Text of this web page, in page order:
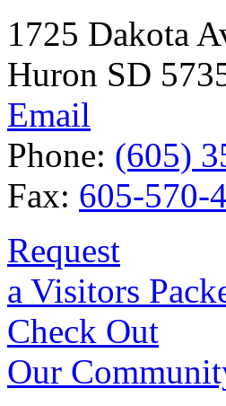
1725 Dakota
Huron SD
Email
Phone: (605)
Fax: 605-570-
Request
a Visitors
Check Out
Our